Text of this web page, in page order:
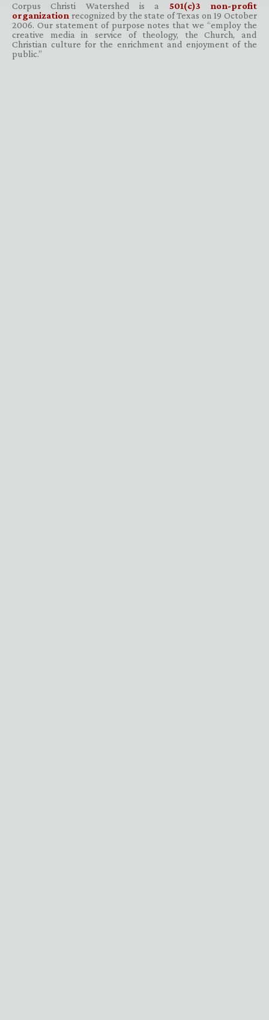
Corpus Christi Watershed is a 501(c)3 non-profit
organization recognized by the state of Texas on 19 October
2006. Our statement of purpose notes that we “employ the
creative media in service of theology, the Church, and
Christian culture for the enrichment and enjoyment of the
public.”